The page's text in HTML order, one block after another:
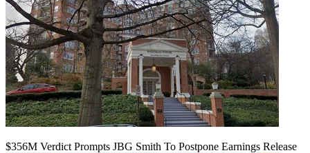
$356M Verdict Prompts JBG Smith To Postpone Earnings Release